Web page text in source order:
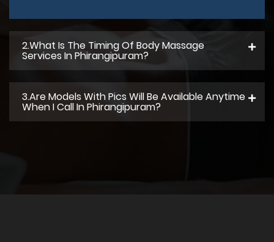
2.what Is The Timing Of Body Massage
Services In Phirangipuram?
3.Are Models With Pics Will Be Available Anytime
When I Call In Phirangipuram?